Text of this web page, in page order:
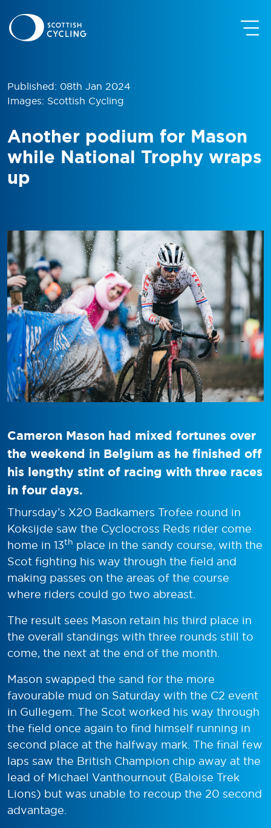
Published: 08th Jan 2024
Images: Scottish Cycling
Another podium for Mason
while National Trophy wraps
up
Cameron Mason had mixed fortunes over
the weekend in Belgium as he finished off
his lengthy stint of racing with three races
in four days.
Thursday’s X2O Badkamers Trofee round in
Koksijde saw the Cyclocross Reds rider come
home in 13th place in the sandy course, with the
Scot fighting his way through the field and
making passes on the areas of the course
where riders could go two abreast.
The result sees Mason retain his third place in
the overall standings with three rounds still to
come, the next at the end of the month.
Mason swapped the sand for the more
favourable mud on Saturday with the C2 event
in Gullegem. The Scot worked his way through
the field once again to find himself running in
second place at the halfway mark. The final few
laps saw the British Champion chip away at the
lead of Michael Vanthournout (Baloise Trek
Lions) but was unable to recoup the 20 second
advantage.